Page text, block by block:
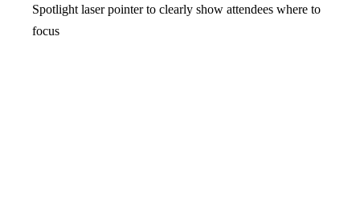
Spotlight laser pointer to clearly show attendees where to
focus